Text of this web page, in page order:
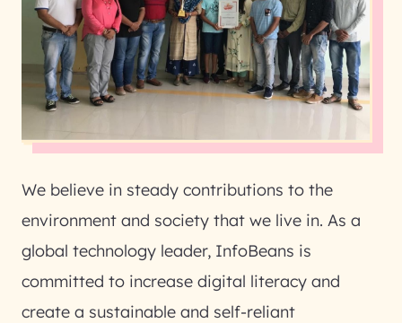
We believe in steady contributions to the
environment and society that we live in. As a
global technology leader, InfoBeans is
committed to increase digital literacy and
create a sustainable and self-reliant